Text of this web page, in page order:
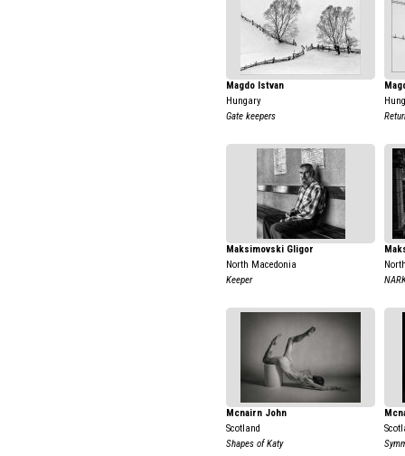
Magdo Istvan
Hungary
Gate keepers
Maksimovski Gligor
North Macedonia
Keeper
Mcnairn John
Scotland
Shapes of Katy